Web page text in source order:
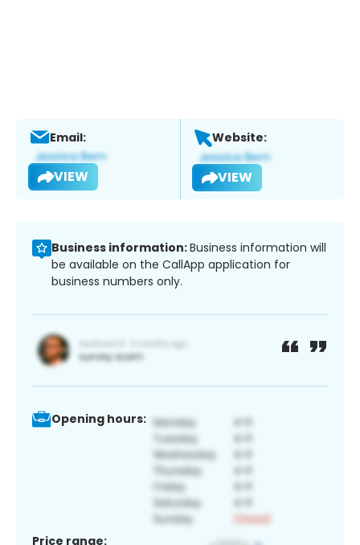
Email:
VIEW
Website:
VIEW
Business information:Business information will
be available on the CallApp application for
business numbers only.
Opening hours:
Price range: